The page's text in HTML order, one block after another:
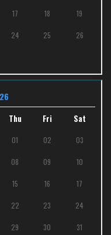
17 18 19
24 25 26
Thu Fri Sat
01 02 03
08 09 10
15 16 17
22 23 24
29 30 31